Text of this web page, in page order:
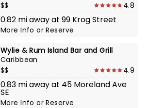
$$
4.8
0.82 mi away at 99 Krog Street
More InfoorReserve
Wylie & Rum Island Bar and Grill
Caribbean
$$
4.9
0.83 mi away at 45 Moreland Ave
SE
More InfoorReserve